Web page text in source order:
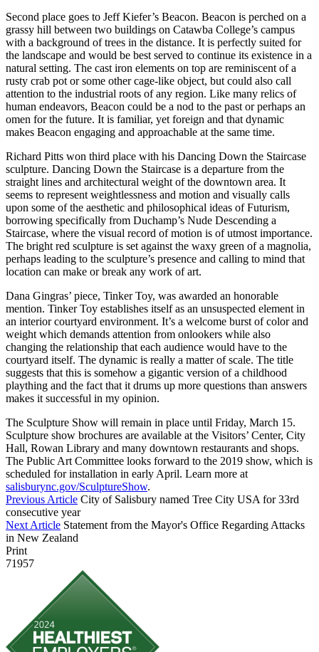
Second place goes to Jeff Kiefer’s Beacon. Beacon is perched on a
grassy hill between two buildings on Catawba College’s campus
with a background of trees in the distance. It is perfectly suited for
the landscape and would be best served to continue its existence in a
natural setting. The cast iron elements on top are reminiscent of a
rusty crab pot or some other cage-like object, but could also call
attention to the industrial roots of any region. Like many relics of
human endeavors, Beacon could be a nod to the past or perhaps an
omen for the future. It is familiar, yet foreign and that dynamic
makes Beacon engaging and approachable at the same time.
Richard Pitts won third place with his Dancing Down the Staircase
sculpture. Dancing Down the Staircase is a departure from the
straight lines and architectural weight of the downtown area. It
seems to represent weightlessness and motion and visually calls
upon some of the aesthetic and philosophical ideas of Futurism,
borrowing specifically from Duchamp’s Nude Descending a
Staircase, where the visual record of motion is of utmost importance.
The bright red sculpture is set against the waxy green of a magnolia,
perhaps leading to the sculpture’s presence and calling to mind that
location can make or break any work of art.
Dana Gingras’ piece, Tinker Toy, was awarded an honorable
mention. Tinker Toy establishes itself as an unsuspected element in
an interior courtyard environment. It’s a welcome burst of color and
weight which demands attention from onlookers while also
changing the relationship that each audience would have to the
courtyard itself. The dynamic is really a matter of scale. The title
suggests that this is somehow a gigantic version of a childhood
plaything and the fact that it drums up more questions than answers
makes it successful in my opinion.
The Sculpture Show will remain in place until Friday, March 15.
Sculpture show brochures are available at the Visitors’ Center, City
Hall, Rowan Library and many downtown restaurants and shops.
The Public Art Committee looks forward to the 2019 show, which is
scheduled for installation in early April. Learn more at
salisburync.gov/SculptureShow.
Previous Article City of Salisbury named Tree City USA for 33rd
consecutive year
Next Article Statement from the Mayor's Office Regarding Attacks
in New Zealand
Print
71957